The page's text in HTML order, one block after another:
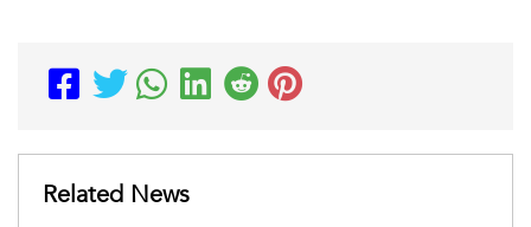
Related News